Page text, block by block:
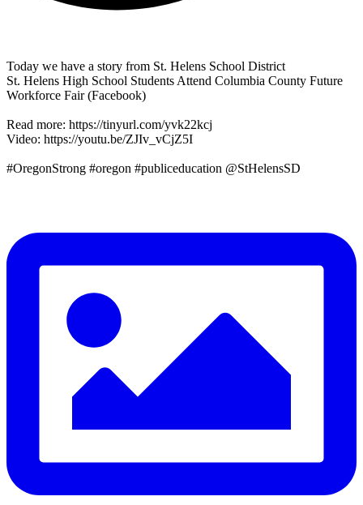
Today we have a story from St. Helens School District
St. Helens High School Students Attend Columbia County Future
Workforce Fair (Facebook)
Read more: https://tinyurl.com/yvk22kcj
Video: https://youtu.be/ZJIv_vCjZ5I
#OregonStrong #oregon #publiceducation @StHelensSD